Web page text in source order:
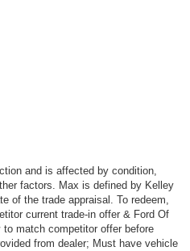
and is affected by condition,
factors. Max is defined by Kelley
of the trade appraisal. To redeem,
current trade-in offer & Ford Of
match competitor offer before
from dealer; Must have vehicle